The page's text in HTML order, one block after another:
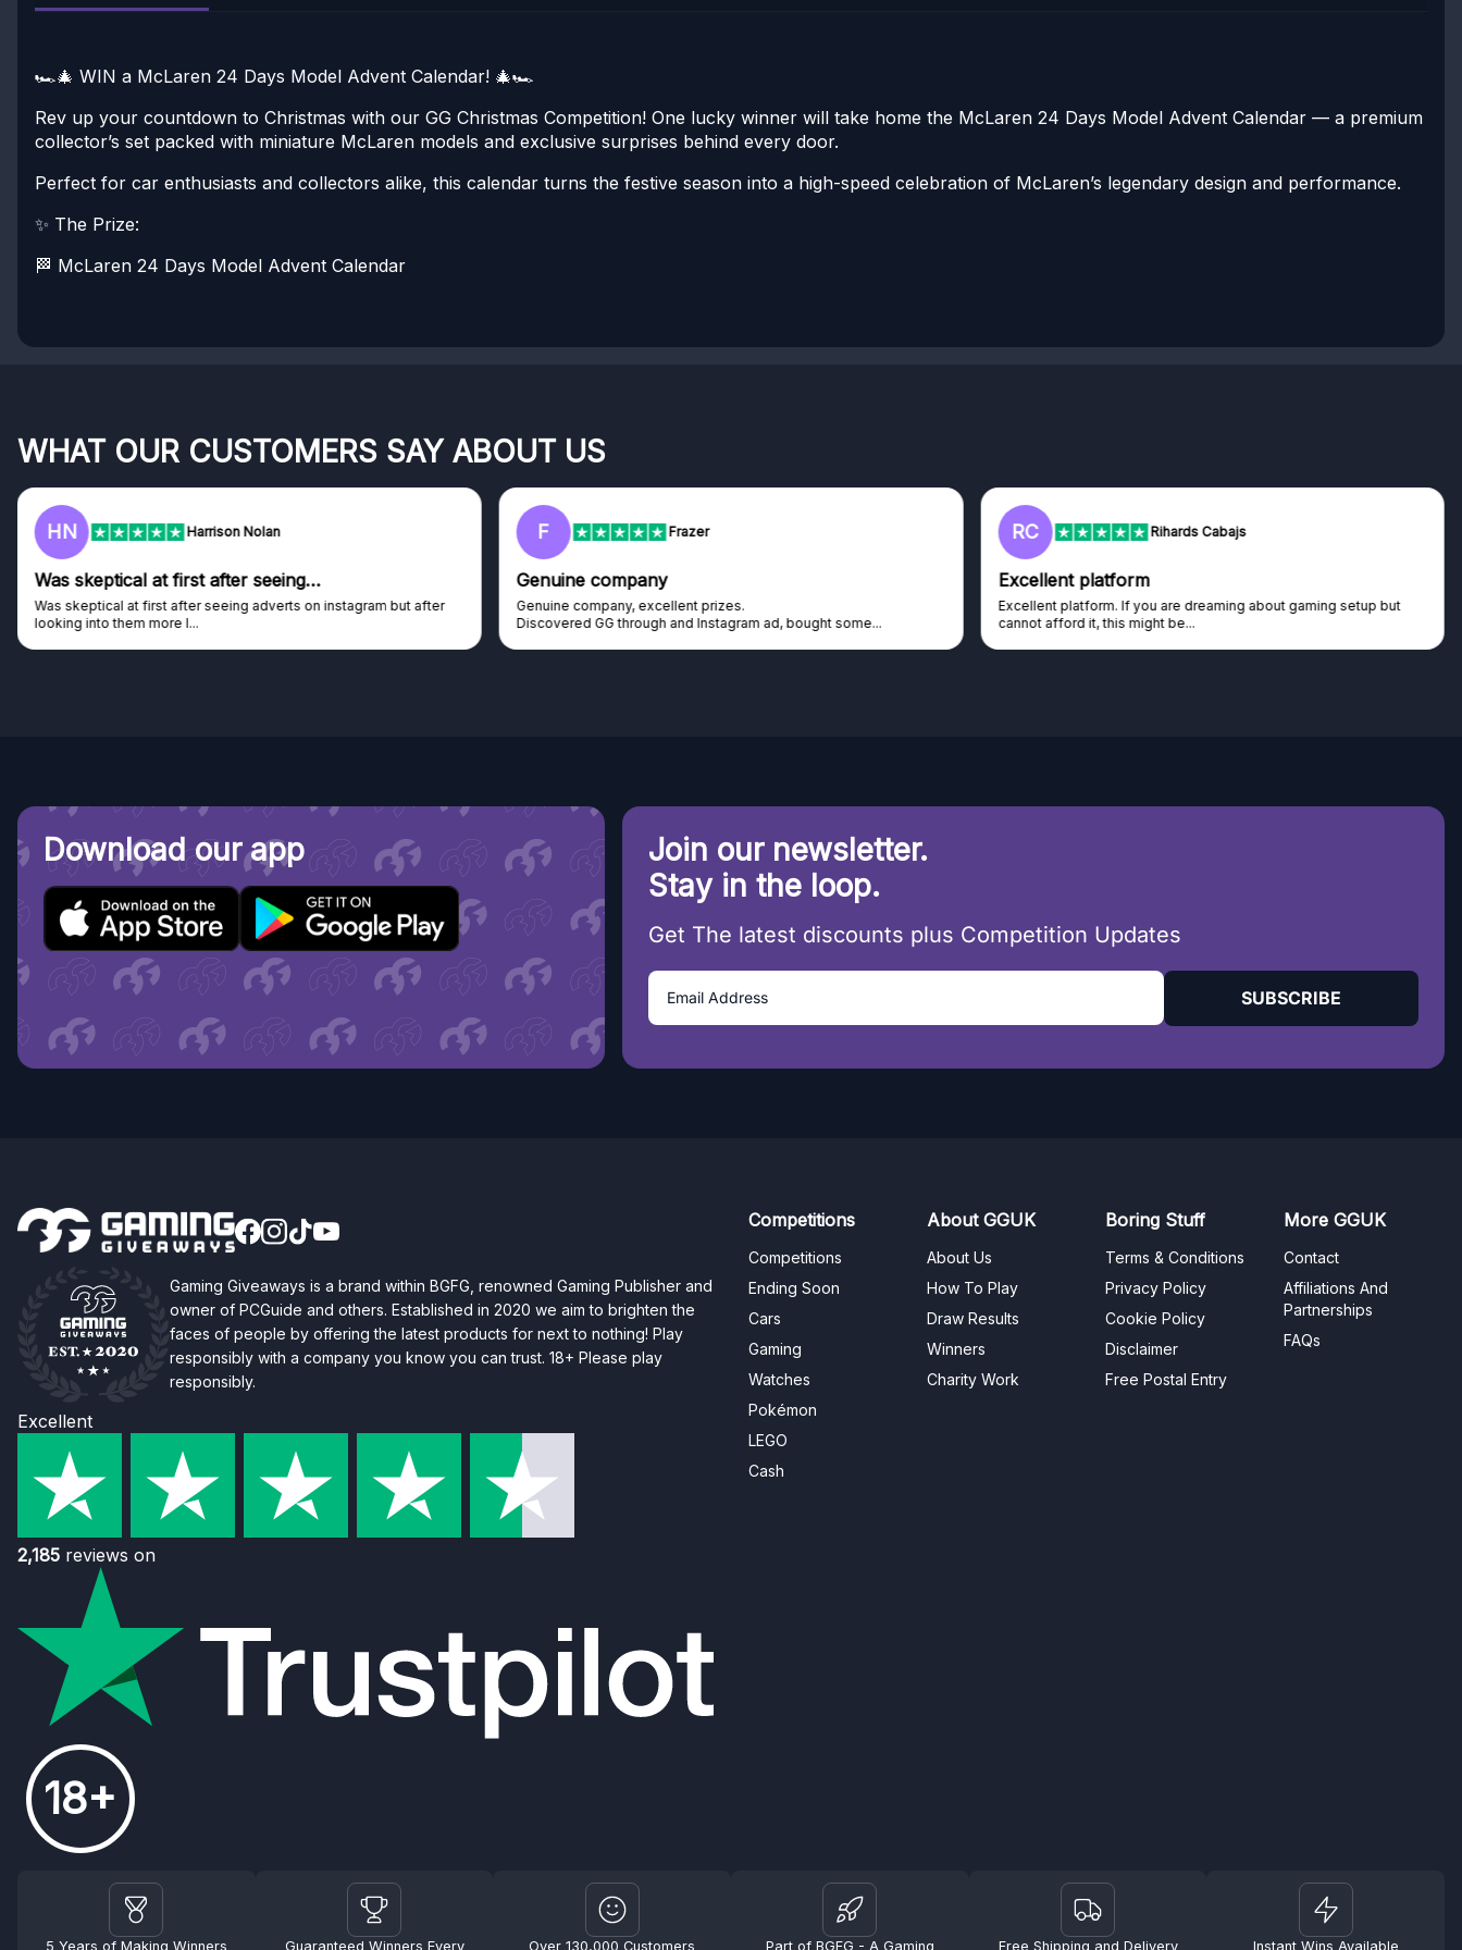
🏎️🎄 WIN a McLaren 24 Days Model Advent Calendar! 🎄🏎️
Rev up your countdown to Christmas with our GG Christmas Competition! One lucky winner will take home the McLaren 24 Days Model Advent Calendar — a premium
collector’s set packed with miniature McLaren models and exclusive surprises behind every door.
Perfect for car enthusiasts and collectors alike, this calendar turns the festive season into a high-speed celebration of McLaren’s legendary design and performance.
✨ The Prize:
🏁 McLaren 24 Days Model Advent Calendar
WHAT OUR CUSTOMERS SAY ABOUT US
HN Harrison Nolan
Was skeptical at first after seeing…
Was skeptical at first after seeing adverts on instagram but after
looking into them more I...
F Frazer
Genuine company
Genuine company, excellent prizes.
Discovered GG through and Instagram ad, bought some...
RC Rihards Cabajs
Excellent platform
Excellent platform. If you are dreaming about gaming setup but
cannot afford it, this might be...
Download our app
Join our newsletter.
Stay in the loop.
Get The latest discounts plus Competition Updates
SUBSCRIBE
Gaming Giveaways is a brand within BGFG, renowned Gaming Publisher and
owner of PCGuide and others. Established in 2020 we aim to brighten the
faces of people by offering the latest products for next to nothing! Play
responsibly with a company you know you can trust. 18+ Please play
responsibly.
Excellent
2,185 reviews on
18+
Competitions
Competitions
Ending Soon
Cars
Gaming
Watches
Pokémon
LEGO
Cash
About GGUK
About Us
How To Play
Draw Results
Winners
Charity Work
Boring Stuff
Terms & Conditions
Privacy Policy
Cookie Policy
Disclaimer
Free Postal Entry
More GGUK
Contact
Affiliations And
Partnerships
FAQs
5 Years of Making Winners Guaranteed Winners Every Over 130,000 Customers Part of BGFG - A Gaming Free Shipping and Delivery Instant Wins Available